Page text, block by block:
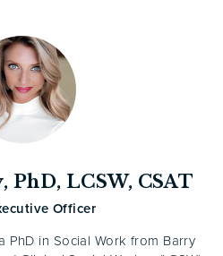
LCSW, CSAT
Officer
PhD in Social Work from Barry